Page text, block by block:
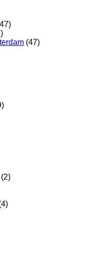
(47)
(2)